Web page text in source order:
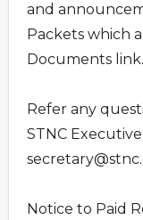
and
Packets which
Documents link.
Refer any
STNC
Notice to Paid